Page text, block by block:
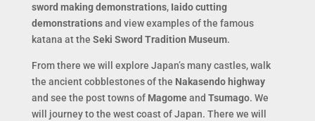
sword making demonstrations, Iaido cutting
demonstrationsand view examples of the famous
katana at the Seki Sword Tradition Museum.
From there we will explore Japan’s many castles, walk
the ancient cobblestones of the Nakasendo highway
and see the post towns of Magomeand Tsumago. We
will journey to the west coast of Japan. There we will